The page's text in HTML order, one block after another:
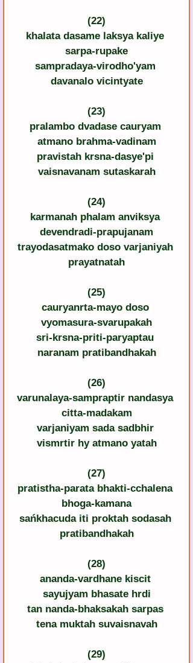
(22)
khalata dasame laksya kaliye
sarpa-rupake
sampradaya-virodho'yam
davanalo vicintyate
(23)
pralambo dvadase cauryam
atmano brahma-vadinam
pravistah krsna-dasye'pi
vaisnavanam sutaskarah
(24)
karmanah phalam anviksya
devendradi-prapujanam
trayodasatmako doso varjaniyah
prayatnatah
(25)
cauryanrta-mayo doso
vyomasura-svarupakah
sri-krsna-priti-paryaptau
naranam pratibandhakah
(26)
varunalaya-sampraptir nandasya
citta-madakam
varjaniyam sada sadbhir
vismrtir hy atmano yatah
(27)
pratistha-parata bhakti-cchalena
bhoga-kamana
sańkhacuda iti proktah sodasah
pratibandhakah
(28)
ananda-vardhane kiscit
sayujyam bhasate hrdi
tan nanda-bhaksakah sarpas
tena muktah suvaisnavah
(29)